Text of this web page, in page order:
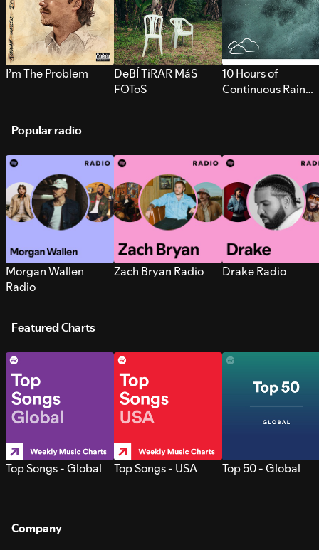
I’m The Problem
DeBÍ TiRAR MáS
FOToS
10 Hours of
Continuous Rain
Popular radio
Morgan Wallen
Radio
Zach Bryan Radio Drake Radio
Featured Charts
Top Songs - Global Top Songs - USA Top 50 - Global
Company